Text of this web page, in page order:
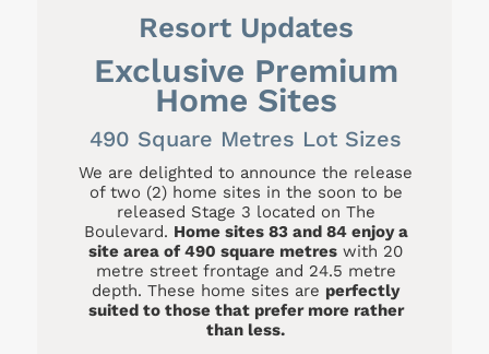
Resort Updates
Exclusive Premium
Home Sites
490 Square Metres Lot Sizes
We are delighted to announce the release
of two (2) home sites in the soon to be
released Stage 3 located on The
Boulevard. Home sites 83 and 84 enjoy a
site area of 490 square metres with 20
metre street frontage and 24.5 metre
depth. These home sites are perfectly
suited to those that prefer more rather
than less.